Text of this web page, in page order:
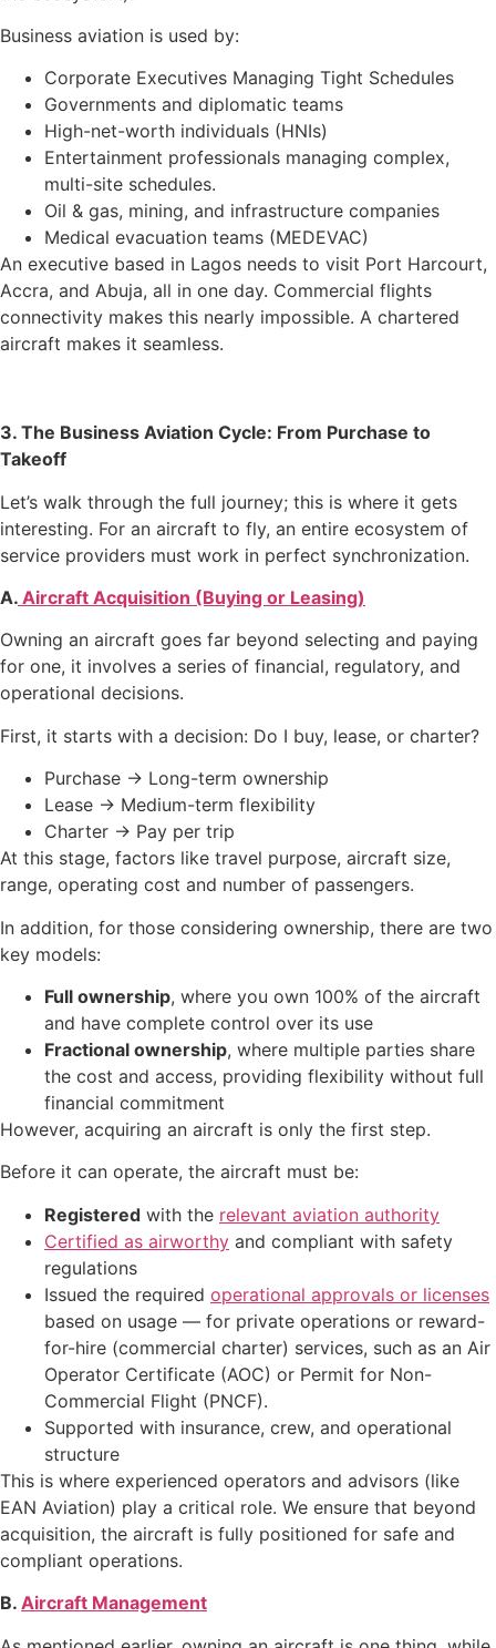
Business aviation is used by:
Corporate Executives Managing Tight Schedules
Governments and diplomatic teams
High-net-worth individuals (HNIs)
Entertainment professionals managing complex,
multi-site schedules.
Oil & gas, mining, and infrastructure companies
Medical evacuation teams (MEDEVAC)
An executive based in Lagos needs to visit Port Harcourt,
Accra, and Abuja, all in one day. Commercial flights
connectivity makes this nearly impossible. A chartered
aircraft makes it seamless.
3. The Business Aviation Cycle: From Purchase to
Takeoff
Let’s walk through the full journey; this is where it gets
interesting. For an aircraft to fly, an entire ecosystem of
service providers must work in perfect synchronization.
A. Aircraft Acquisition (Buying or Leasing)
Owning an aircraft goes far beyond selecting and paying
for one, it involves a series of financial, regulatory, and
operational decisions.
First, it starts with a decision: Do I buy, lease, or charter?
Purchase → Long-term ownership
Lease → Medium-term flexibility
Charter → Pay per trip
At this stage, factors like travel purpose, aircraft size,
range, operating cost and number of passengers.
In addition, for those considering ownership, there are two
key models:
Full ownership, where you own 100% of the aircraft
and have complete control over its use
Fractional ownership, where multiple parties share
the cost and access, providing flexibility without full
financial commitment
However, acquiring an aircraft is only the first step.
Before it can operate, the aircraft must be:
Registered with the relevant aviation authority
Certified as airworthy and compliant with safety
regulations
Issued the required operational approvals or licenses
based on usage — for private operations or reward-
for-hire (commercial charter) services, such as an Air
Operator Certificate (AOC) or Permit for Non-
Commercial Flight (PNCF).
Supported with insurance, crew, and operational
structure
This is where experienced operators and advisors (like
EAN Aviation) play a critical role. We ensure that beyond
acquisition, the aircraft is fully positioned for safe and
compliant operations.
B. Aircraft Management